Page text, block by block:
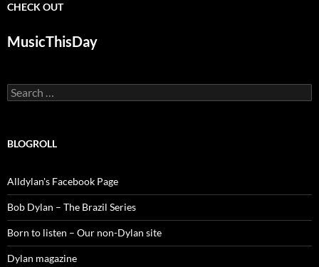
CHECK OUT
MusicThisDay
Search
for:
BLOGROLL
Alldylan's Facebook Page
Bob Dylan – The Brazil Series
Born to listen – Our non-Dylan site
Dylan magazine